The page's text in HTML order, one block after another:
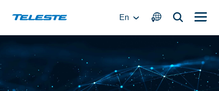
En